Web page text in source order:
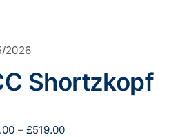
2026
Shortzkopf
– £519.00Price